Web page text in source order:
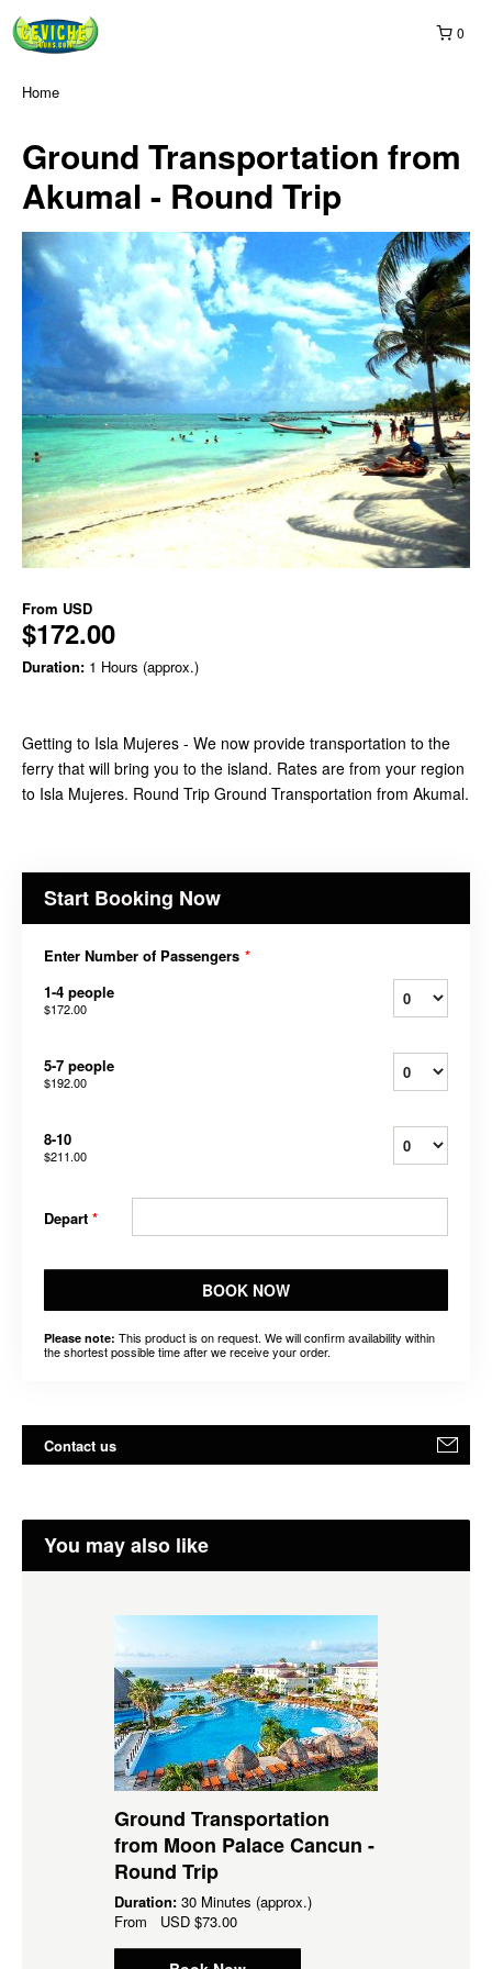
0
Home
Ground Transportation from
Akumal - Round Trip
From USD
$172.00
Duration: 1 Hours (approx.)
Getting to Isla Mujeres - We now provide transportation to the
ferry that will bring you to the island. Rates are from your region
to Isla Mujeres. Round Trip Ground Transportation from Akumal.
Start Booking Now
Enter Number of Passengers *
1-4 people
$172.00
5-7 people
$192.00
8-10
$211.00
Depart *
BOOK NOW
Please note: This product is on request. We will confirm availability within
the shortest possible time after we receive your order.
Contact us
You may also like
Ground Transportation
from Moon Palace Cancun -
Round Trip
Duration: 30 Minutes (approx.)
From USD $73.00